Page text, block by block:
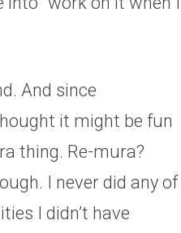
And since
it might be fun
thing. Re-mura?
I never did any of
I didn’t have